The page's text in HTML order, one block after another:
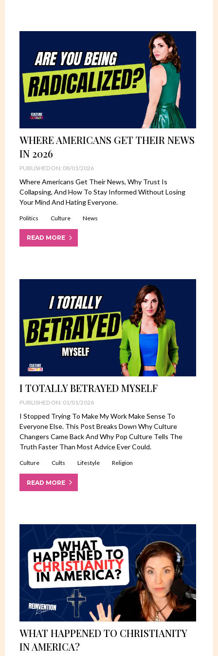
WHERE AMERICANS GET THEIR NEWS
IN 2026
PUBLISHED ON: 08/01/2026
Where Americans Get Their News, Why Trust Is
Collapsing, And How To Stay Informed Without Losing
Your Mind And Hating Everyone.
Politics Culture News
READ MORE
I TOTALLY BETRAYED MYSELF
PUBLISHED ON: 01/01/2026
I Stopped Trying To Make My Work Make Sense To
Everyone Else. This Post Breaks Down Why Culture
Changers Came Back And Why Pop Culture Tells The
Truth Faster Than Most Advice Ever Could.
Culture Cults Lifestyle Religion
READ MORE
WHAT HAPPENED TO CHRISTIANITY
IN AMERICA?